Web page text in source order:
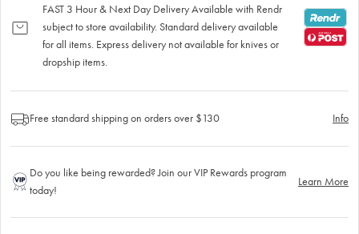
FAST 3 Hour & Next Day Delivery Available with Rendr
subject to store availability. Standard delivery available
for all items. Express delivery not available for knives or
dropship items.
Free standard shipping on orders over $130 Info
Do you like being rewarded? Join our VIP Rewards program
today!
Learn More